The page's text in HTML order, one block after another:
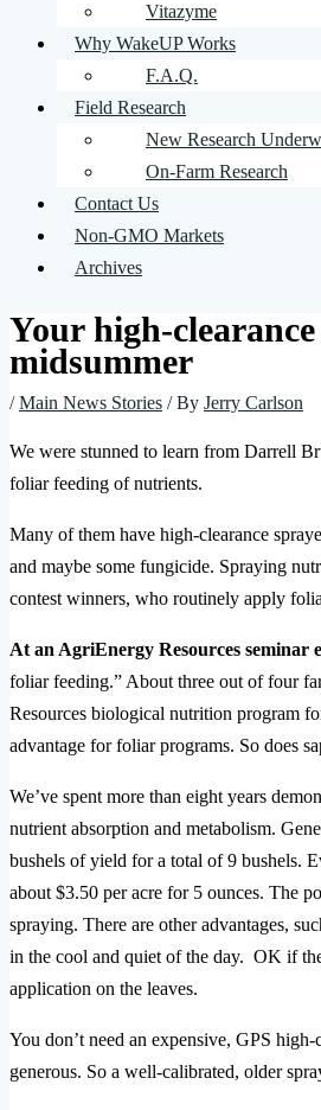
Vitazyme
Why WakeUP Works
F.A.Q.
Field Research
New Research
On-Farm Research
Contact Us
Non-GMO Markets
Archives
Your high-
midsummer
/Main News Stories / By Jerry Carlson
We were stunned to learn from Darrell
foliar feeding of nutrients.
Many of them have high-clearance
and maybe some fungicide. Spraying
contest winners, who routinely apply
At an AgriEnergy Resources seminar
foliar feeding.” About three out of four
Resources biological nutrition program
advantage for foliar programs. So does
We’ve spent more than eight years
nutrient absorption and metabolism.
bushels of yield for a total of 9 bushels.
about $3.50 per acre for 5 ounces. The
spraying. There are other advantages,
in the cool and quiet of the day. OK if
application on the leaves.
You don’t need an expensive, GPS
generous. So a well-calibrated, older